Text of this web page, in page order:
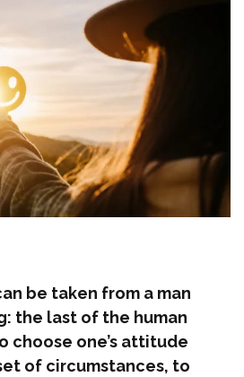
be taken from a man
the last of the human
choose one’s attitude
of circumstances, to